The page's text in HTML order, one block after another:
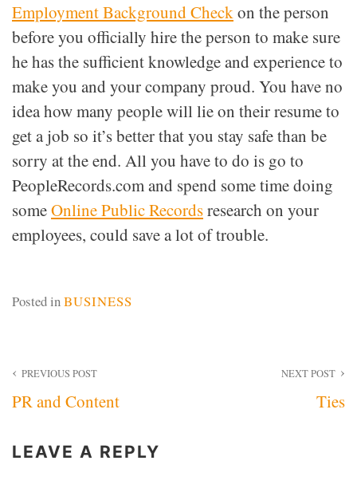
Employment Background Checkon the person
before you officially hire the person to make sure
he has the sufficient knowledge and experience to
make you and your company proud. You have no
idea how many people will lie on their resume to
get a job so it’s better that you stay safe than be
sorry at the end. All you have to do is go to
PeopleRecords.com and spend some time doing
someOnline Public Recordsresearch on your
employees, could save a lot of trouble.
Posted inBUSINESS
Post
navigation
PREVIOUS POST
PR and Content
NEXT POST
Ties
LEAVE A REPLY